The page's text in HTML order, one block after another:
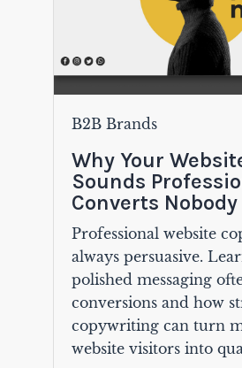
B2B Brands
Why Your
Sounds
Converts Nobody
Professional website
always persuasive.
polished messaging
conversions and how
copywriting can turn
website visitors into